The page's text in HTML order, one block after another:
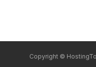
Copyright ©